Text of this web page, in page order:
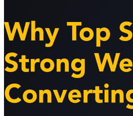
Why Top
Strong